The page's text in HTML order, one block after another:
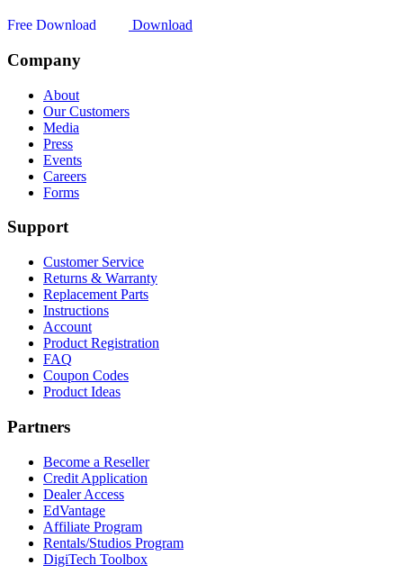
Download
Company
About
Our Customers
Media
Press
Events
Careers
Forms
Support
Customer Service
Returns & Warranty
Replacement Parts
Instructions
Account
Product Registration
FAQ
Coupon Codes
Product Ideas
Partners
Become a Reseller
Credit Application
Dealer Access
EdVantage
Affiliate Program
Rentals/Studios Program
DigiTech Toolbox